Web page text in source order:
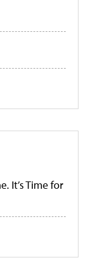
It’s Time for